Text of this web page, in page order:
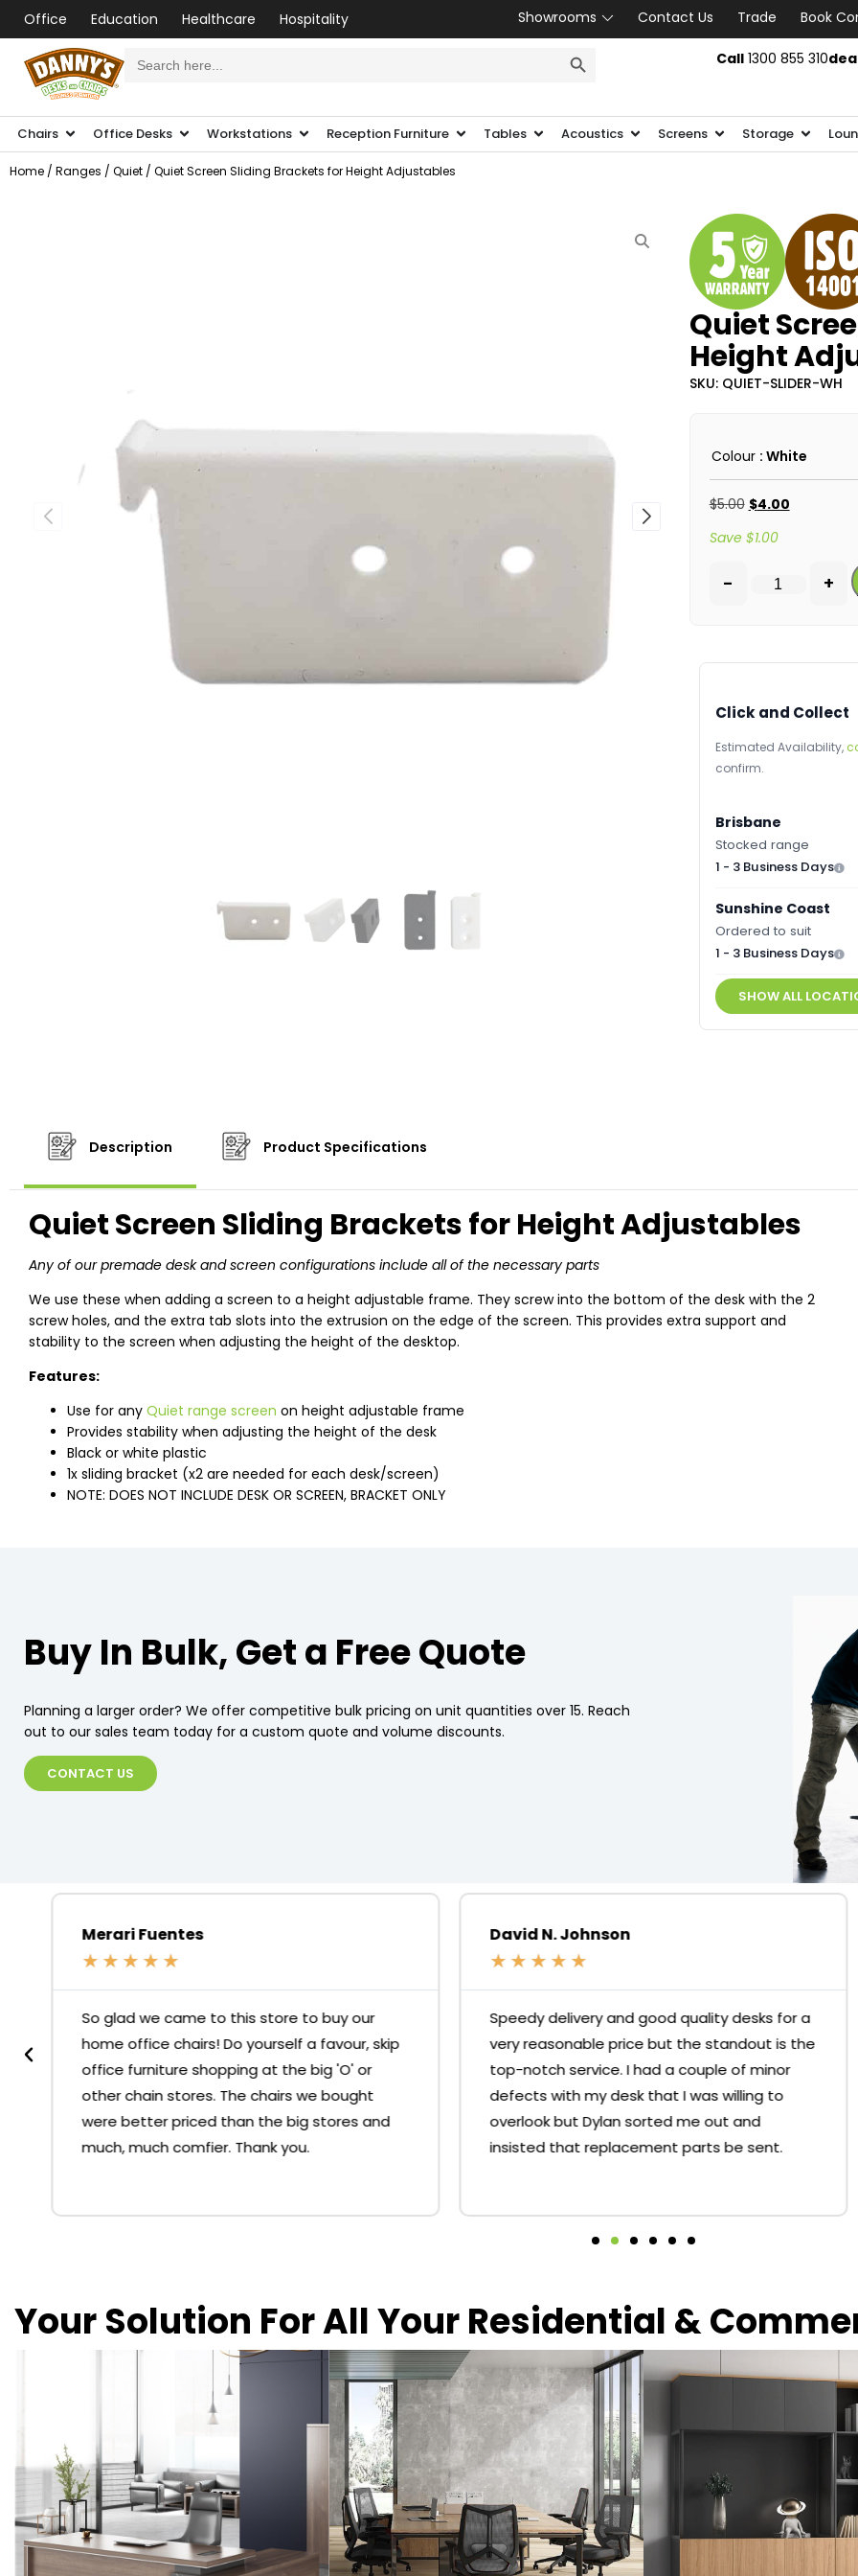
Office Education Healthcare Hospitality Showrooms Contact Us Trade
Book
for: Call1300 855 310
Chairs Office Desks Workstations Reception Furniture Tables Acoustics Screens Storage
Home / Ranges / Quiet / Quiet Screen Sliding Brackets for Height Adjustables
Quiet
Height
SKU: QUIET-SLIDER-WH
Colour : White
$5.00 $4.00
Save $1.00
- +
Click and Collect
Estimated Availability,
confirm.
Brisbane
Stocked range
1 - 3 Business Days
Sunshine Coast
Ordered to suit
1 - 3 Business Days
SHOW ALL
Description Product Specifications
Quiet Screen Sliding Brackets for Height Adjustables
Any of our premade desk and screen configurations include all of the necessary parts
We use these when adding a screen to a height adjustable frame. They screw into the bottom of the desk with the 2
screw holes, and the extra tab slots into the extrusion on the edge of the screen. This provides extra support and
stability to the screen when adjusting the height of the desktop.
Features:
Use for any Quiet range screen on height adjustable frame
Provides stability when adjusting the height of the desk
Black or white plastic
1x sliding bracket (x2 are needed for each desk/screen)
NOTE: DOES NOT INCLUDE DESK OR SCREEN, BRACKET ONLY
Buy In Bulk, Get a Free Quote
Planning a larger order? We offer competitive bulk pricing on unit quantities over 15. Reach
out to our sales team today for a custom quote and volume discounts.
CONTACT US
Merari Fuentes
★★★★★
So glad we came to this store to buy our
home office chairs! Do yourself a favour, skip
office furniture shopping at the big 'O' or
other chain stores. The chairs we bought
were better priced than the big stores and
much, much comfier. Thank you.
David N. Johnson
★★★★★
Speedy delivery and good quality desks for a
very reasonable price but the standout is the
top-notch service. I had a couple of minor
defects with my desk that I was willing to
overlook but Dylan sorted me out and
insisted that replacement parts be sent.
Your Solution For All Your Residential &